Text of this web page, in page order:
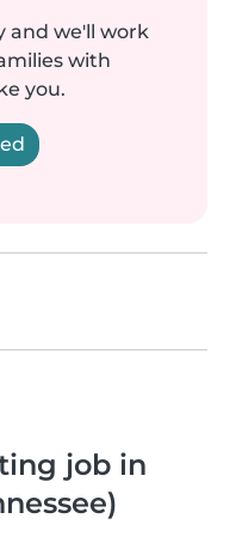
and we'll work
with
you.
job in